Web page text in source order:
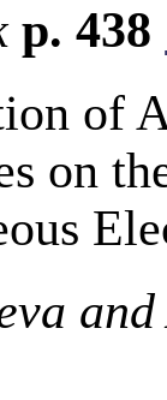
p. 438
of
on